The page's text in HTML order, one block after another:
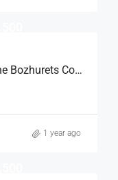
ID 1295: Luxury Apartment In The Bozhurets Complex
1 year ago